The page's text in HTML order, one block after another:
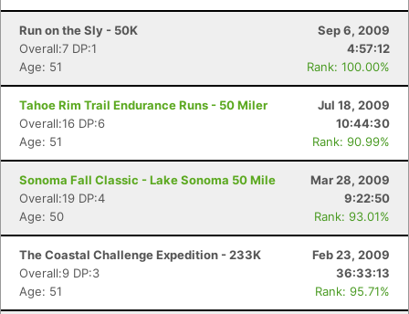
Run on the Sly - 50K
Sep 6, 2009
Overall:7 DP:1
4:57:12
Age: 51
Rank: 100.00%
Tahoe Rim Trail Endurance Runs - 50 Miler
Jul 18, 2009
Overall:16 DP:6
10:44:30
Age: 51
Rank: 90.99%
Sonoma Fall Classic - Lake Sonoma 50 Mile
Mar 28, 2009
Overall:19 DP:4
9:22:50
Age: 50
Rank: 93.01%
The Coastal Challenge Expedition - 233K
Feb 23, 2009
Overall:9 DP:3
36:33:13
Age: 51
Rank: 95.71%